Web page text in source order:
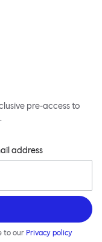
pre-access to
address
to our Privacy policy